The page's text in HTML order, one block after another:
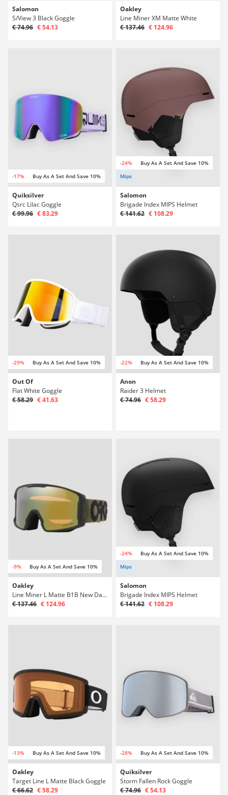
Salomon
S/View 3 Black Goggle
€ 74.96 € 54.13
Oakley
Line Miner XM Matte White
€ 137.46 € 124.96
-17% Buy As A Set And Save 10%
Quiksilver
Qsrc Lilac Goggle
€ 99.96 € 83.29
-24%
Buy As A Set And Save 10%
Mips
Salomon
Brigade Index MIPS Helmet
€ 141.62 € 108.29
-29% Buy As A Set And Save 10%
Out Of
Flat White Goggle
€ 58.29 € 41.63
-22% Buy As A Set And Save 10%
Anon
Raider 3 Helmet
€ 74.96 € 58.29
-9% Buy As A Set And Save 10%
Oakley
Line Miner L Matte B1B New Dark Brush Goggle
€ 137.46 € 124.96
-24%
Buy As A Set And Save 10%
Mips
Salomon
Brigade Index MIPS Helmet
€ 141.62 € 108.29
-13% Buy As A Set And Save 10%
Oakley
Target Line L Matte Black Goggle
€ 66.62 € 58.29
-28% Buy As A Set And Save 10%
Quiksilver
Storm Fallen Rock Goggle
€ 74.96 € 54.13